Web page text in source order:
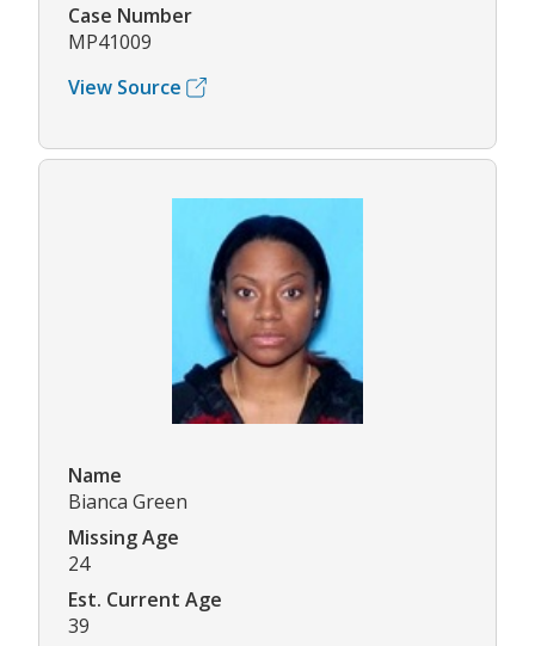
Case Number
MP41009
View Source
Name
Bianca Green
Missing Age
24
Est. Current Age
39